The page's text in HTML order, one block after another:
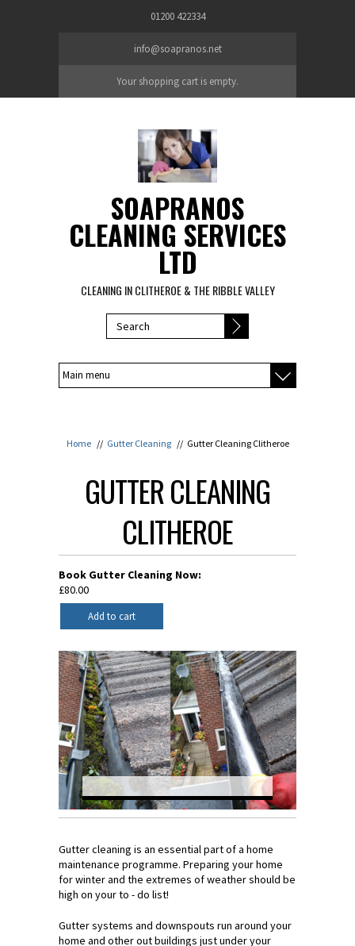
01200 422334
info@soapranos.net
Your shopping cart is empty.
SOAPRANOS
CLEANING SERVICES
LTD
CLEANING IN CLITHEROE & THE RIBBLE VALLEY
SEARCH FORM
Home // Gutter Cleaning // Gutter Cleaning Clitheroe
GUTTER CLEANING
CLITHEROE
Book Gutter Cleaning Now:
£80.00
Gutter cleaning is an essential part of a home
maintenance programme. Preparing your home
for winter and the extremes of weather should be
high on your to - do list!
Gutter systems and downspouts run around your
home and other out buildings just under your